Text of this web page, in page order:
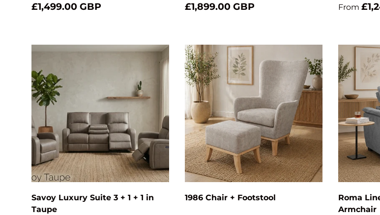
£1,499.00 GBP £1,899.00 GBP From
Savoy Luxury Suite 3 + 1 + 1 in
Taupe
Choose options
1986 Chair + Footstool
Add to cart
Roma
Armchair